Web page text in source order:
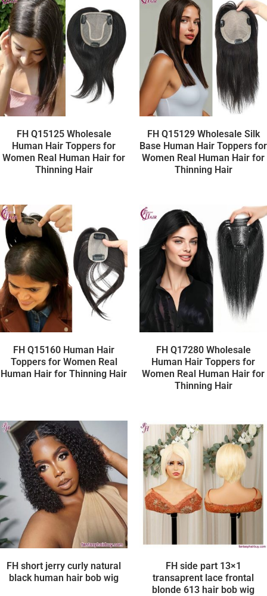
FH Q15125 Wholesale
Human Hair Toppers for
Women Real Human Hair for
Thinning Hair
FH Q15129 Wholesale Silk
Base Human Hair Toppers for
Women Real Human Hair for
Thinning Hair
FH Q15160 Human Hair
Toppers for Women Real
Human Hair for Thinning Hair
FH Q17280 Wholesale
Human Hair Toppers for
Women Real Human Hair for
Thinning Hair
FH short jerry curly natural
black human hair bob wig
FH side part 13×1
transaprent lace frontal
blonde 613 hair bob wig